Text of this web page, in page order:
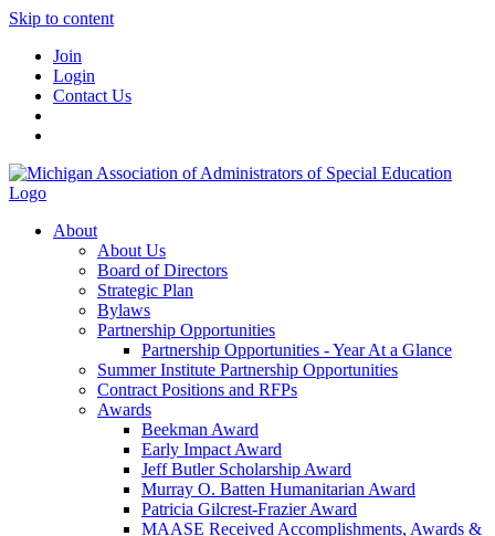
Skip to content
Join
Login
Contact Us
About
About Us
Board of Directors
Strategic Plan
Bylaws
Partnership Opportunities
Partnership Opportunities - Year At a Glance
Summer Institute Partnership Opportunities
Contract Positions and RFPs
Awards
Beekman Award
Early Impact Award
Jeff Butler Scholarship Award
Murray O. Batten Humanitarian Award
Patricia Gilcrest-Frazier Award
MAASE Received Accomplishments, Awards &